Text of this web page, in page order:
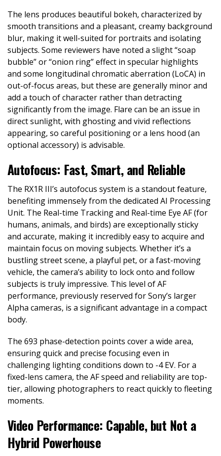
The lens produces beautiful bokeh, characterized by
smooth transitions and a pleasant, creamy background
blur, making it well-suited for portraits and isolating
subjects. Some reviewers have noted a slight “soap
bubble” or “onion ring” effect in specular highlights
and some longitudinal chromatic aberration (LoCA) in
out-of-focus areas, but these are generally minor and
add a touch of character rather than detracting
significantly from the image. Flare can be an issue in
direct sunlight, with ghosting and vivid reflections
appearing, so careful positioning or a lens hood (an
optional accessory) is advisable.
Autofocus: Fast, Smart, and Reliable
The RX1R III’s autofocus system is a standout feature,
benefiting immensely from the dedicated AI Processing
Unit. The Real-time Tracking and Real-time Eye AF (for
humans, animals, and birds) are exceptionally sticky
and accurate, making it incredibly easy to acquire and
maintain focus on moving subjects. Whether it’s a
bustling street scene, a playful pet, or a fast-moving
vehicle, the camera’s ability to lock onto and follow
subjects is truly impressive. This level of AF
performance, previously reserved for Sony’s larger
Alpha cameras, is a significant advantage in a compact
body.
The 693 phase-detection points cover a wide area,
ensuring quick and precise focusing even in
challenging lighting conditions down to -4 EV. For a
fixed-lens camera, the AF speed and reliability are top-
tier, allowing photographers to react quickly to fleeting
moments.
Video Performance: Capable, but Not a
Hybrid Powerhouse